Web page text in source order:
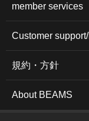
member services
Customer
規約・方針
About BEAMS